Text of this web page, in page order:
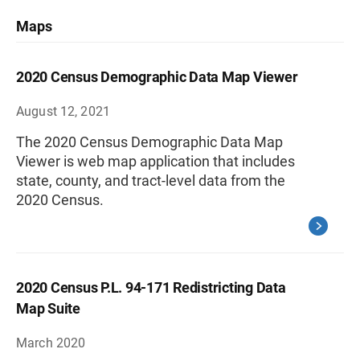
Maps
2020 Census Demographic Data Map Viewer
August 12, 2021
The 2020 Census Demographic Data Map
Viewer is web map application that includes
state, county, and tract-level data from the
2020 Census.
2020 Census P.L. 94-171 Redistricting Data
Map Suite
March 2020